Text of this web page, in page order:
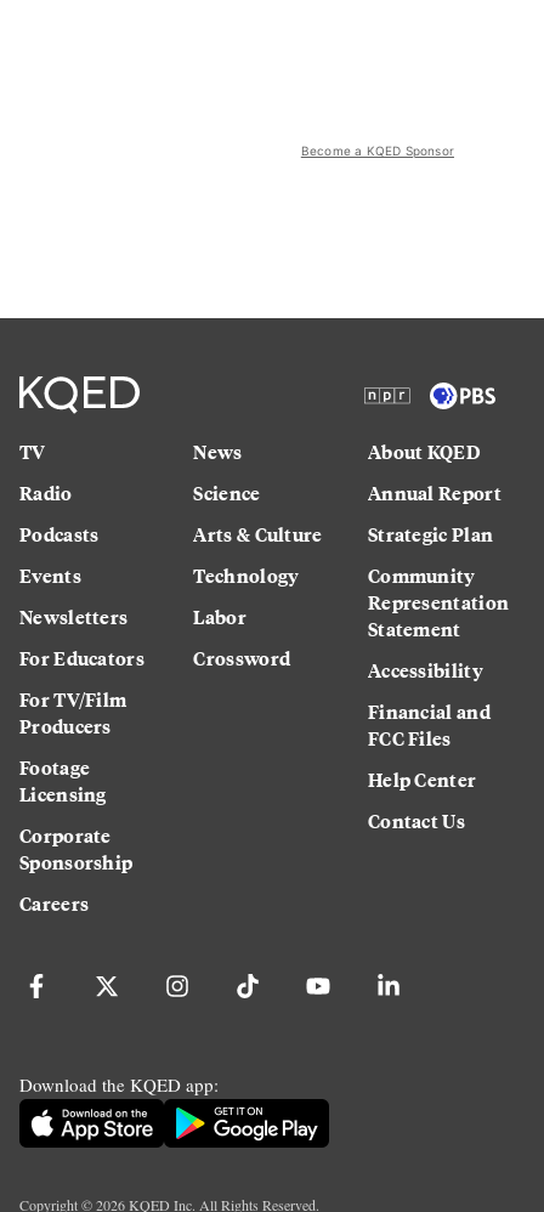
Become a KQED Sponsor
TV
Radio
Podcasts
Events
Newsletters
For Educators
For TV/Film
Producers
Footage
Licensing
Corporate
Sponsorship
Careers
News
Science
Arts & Culture
Technology
Labor
Crossword
About KQED
Annual Report
Strategic Plan
Community
Representation
Statement
Accessibility
Financial and
FCC Files
Help Center
Contact Us
Download the KQED app:
Copyright ©2026KQED Inc. All Rights Reserved.